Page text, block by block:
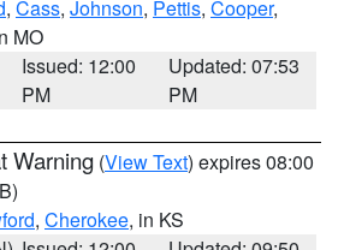
, Cass, Johnson, Pettis, Cooper,
MO
Issued: 12:00
PM
Updated: 07:53
PM
Warning (View Text) expires 08:00
, Cherokee, in KS